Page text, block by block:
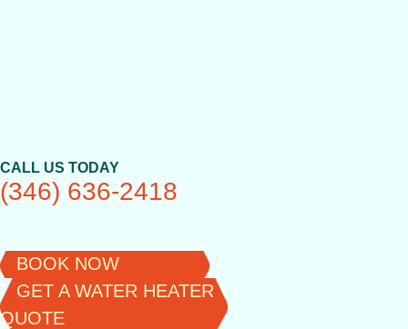
CALL US TODAY
(346) 636-2418
BOOK NOW
GET A WATER HEATER
QUOTE